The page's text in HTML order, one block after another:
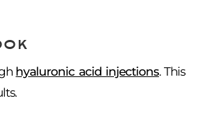
hyaluronic acid injections. This